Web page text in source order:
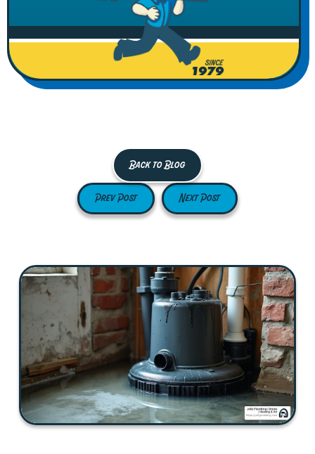
Back to Blog
Prev Post Next Post